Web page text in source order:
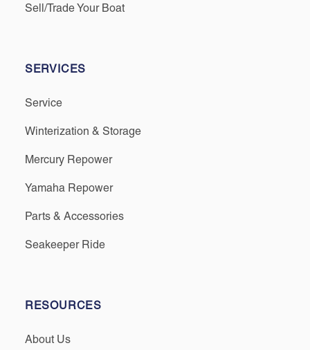
Sell/Trade Your Boat
SERVICES
Service
Winterization & Storage
Mercury Repower
Yamaha Repower
Parts & Accessories
Seakeeper Ride
RESOURCES
About Us